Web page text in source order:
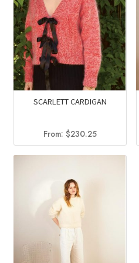
SCARLETT CARDIGAN
From: $230.25